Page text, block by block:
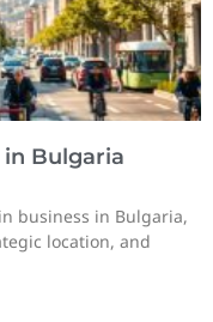
in Bulgaria
business in Bulgaria,
location, and